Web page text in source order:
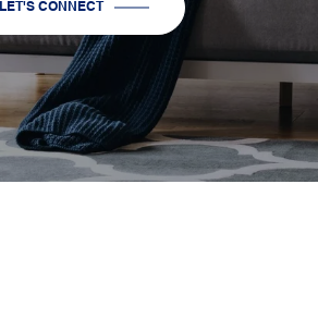
LET'S CONNECT